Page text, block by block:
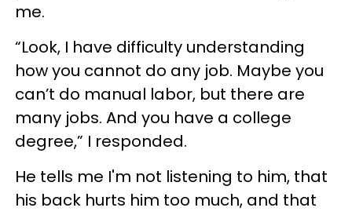
me.
“Look, I have difficulty understanding
how you cannot do any job. Maybe you
can’t do manual labor, but there are
many jobs. And you have a college
degree,” I responded.
He tells me I'm not listening to him, that
his back hurts him too much, and that